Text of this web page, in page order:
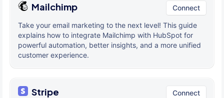
Mailchimp Connect
Take your email marketing to the next level! This guide
explains how to integrate Mailchimp with HubSpot for
powerful automation, better insights, and a more unified
customer experience.
Stripe Connect